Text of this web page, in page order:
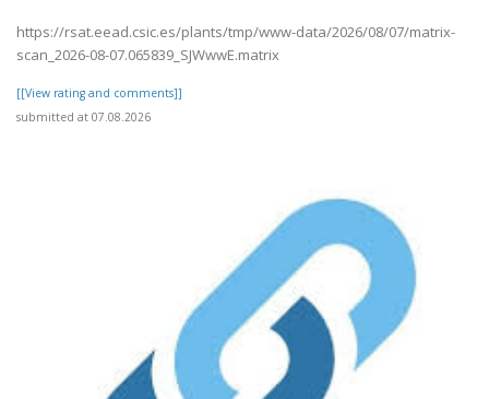
https://rsat.eead.csic.es/plants/tmp/www-data/2026/08/07/matrix-
scan_2026-08-07.065839_SJWwwE.matrix
[[View rating and comments]]
submitted at 07.08.2026